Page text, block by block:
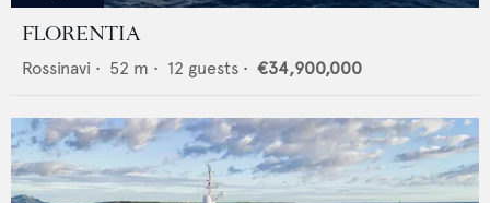
FLORENTIA
Rossinavi • 52 m • 12 guests • €34,900,000